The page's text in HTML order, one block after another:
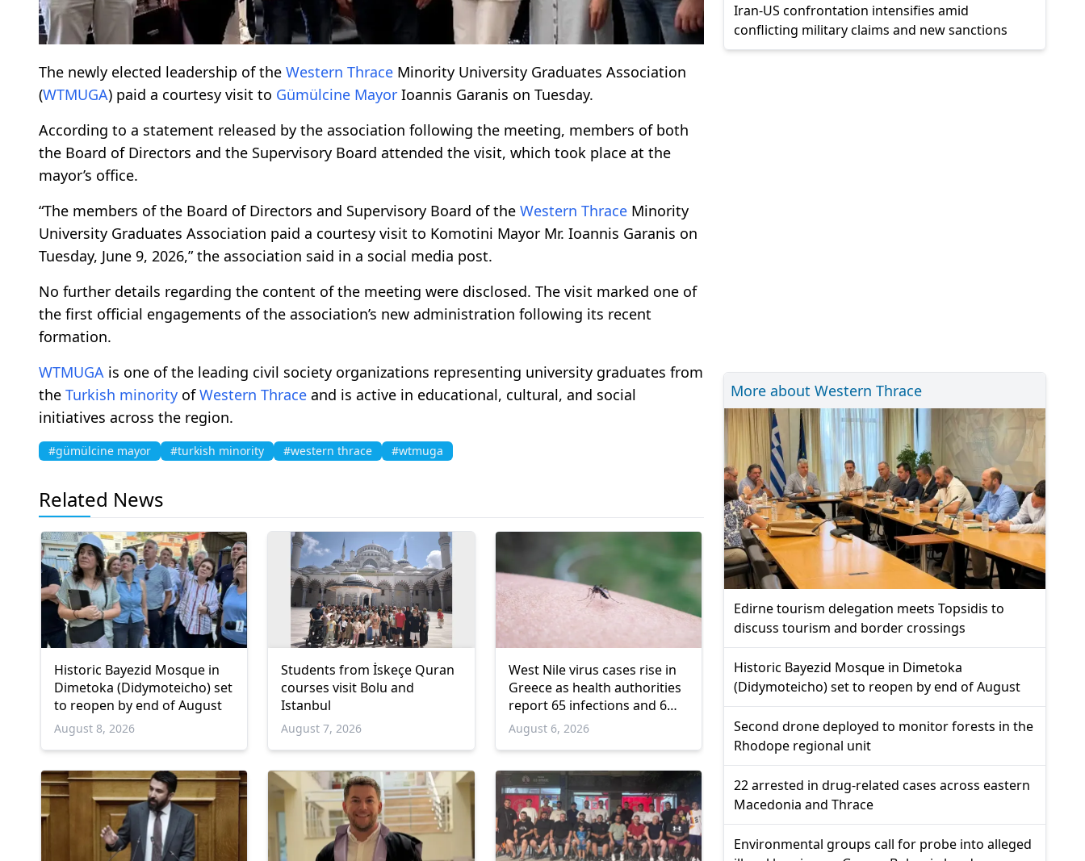
The newly elected leadership of the Western Thrace Minority University Graduates Association
(WTMUGA) paid a courtesy visit to Gümülcine Mayor Ioannis Garanis on Tuesday.
According to a statement released by the association following the meeting, members of both
the Board of Directors and the Supervisory Board attended the visit, which took place at the
mayor’s office.
“The members of the Board of Directors and Supervisory Board of the Western Thrace Minority
University Graduates Association paid a courtesy visit to Komotini Mayor Mr. Ioannis Garanis on
Tuesday, June 9, 2026,” the association said in a social media post.
No further details regarding the content of the meeting were disclosed. The visit marked one of
the first official engagements of the association’s new administration following its recent
formation.
WTMUGA is one of the leading civil society organizations representing university graduates from
the Turkish minority ofWestern Thrace and is active in educational, cultural, and social
initiatives across the region.
#gümülcine mayor #turkish minority #western thrace #wtmuga
Related News
Historic Bayezid Mosque in
Dimetoka (Didymoteicho) set
to reopen by end of August
August 8, 2026
Students from İskeçe Quran
courses visit Bolu and
Istanbul
August 7, 2026
West Nile virus cases rise in
Greece as health authorities
report 65 infections and 6
deaths
August 6, 2026
Iran-US confrontation intensifies amid
conflicting military claims and new sanctions
More about Western Thrace
Edirne tourism delegation meets Topsidis to
discuss tourism and border crossings
Historic Bayezid Mosque in Dimetoka
(Didymoteicho) set to reopen by end of August
Second drone deployed to monitor forests in the
Rhodope regional unit
22 arrested in drug-related cases across eastern
Macedonia and Thrace
Environmental groups call for probe into alleged